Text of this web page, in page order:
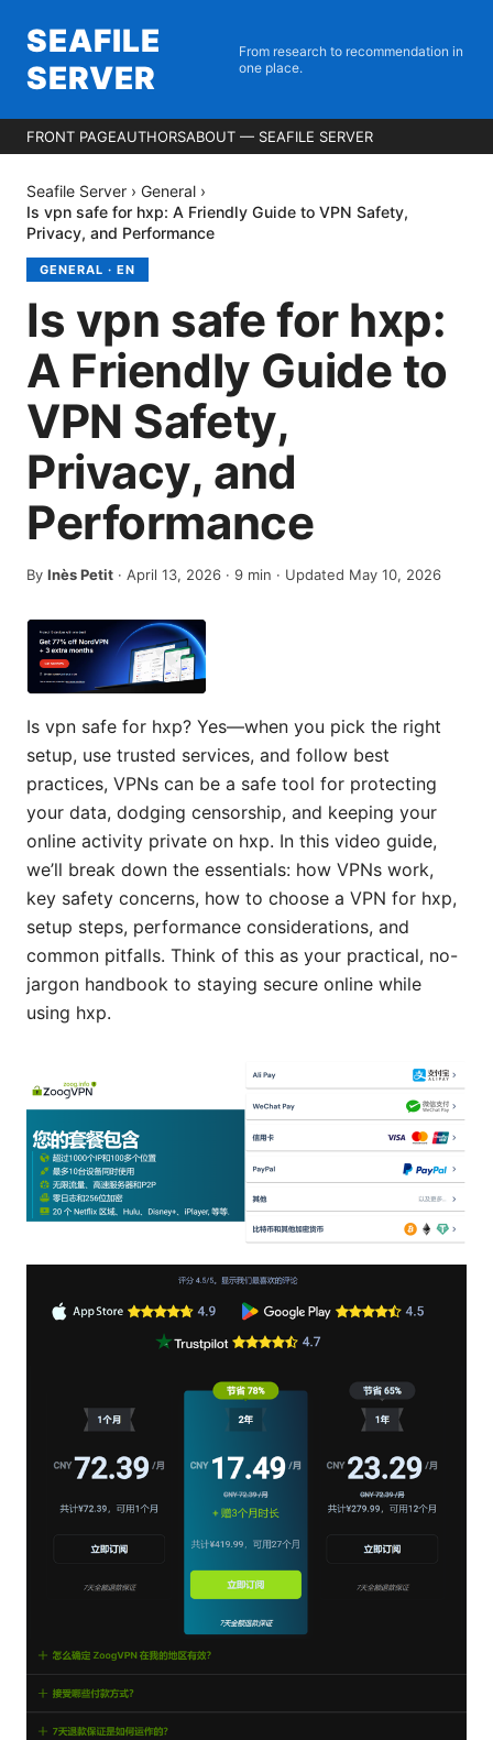
SEAFILE
SERVER
From research to recommendation in
one place.
FRONT PAGEAUTHORSABOUT — SEAFILE SERVER
Seafile Server › General ›
Is vpn safe for hxp: A Friendly Guide to VPN Safety,
Privacy, and Performance
GENERAL · EN
Is vpn safe for hxp:
A Friendly Guide to
VPN Safety,
Privacy, and
Performance
By Inès Petit · April 13, 2026 · 9 min · Updated May 10, 2026
Is vpn safe for hxp? Yes—when you pick the right
setup, use trusted services, and follow best
practices, VPNs can be a safe tool for protecting
your data, dodging censorship, and keeping your
online activity private on hxp. In this video guide,
we’ll break down the essentials: how VPNs work,
key safety concerns, how to choose a VPN for hxp,
setup steps, performance considerations, and
common pitfalls. Think of this as your practical, no-
jargon handbook to staying secure online while
using hxp.